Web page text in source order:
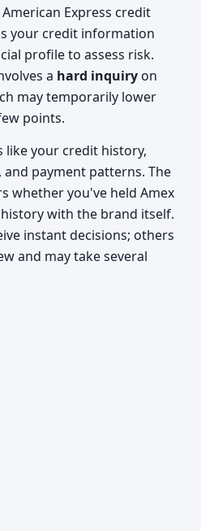
Express credit
your credit information
profile to assess risk.
a hard inquiry on
may temporarily lower
points.
like your credit history,
payment patterns. The
whether you've held Amex
with the brand itself.
instant decisions; others
and may take several